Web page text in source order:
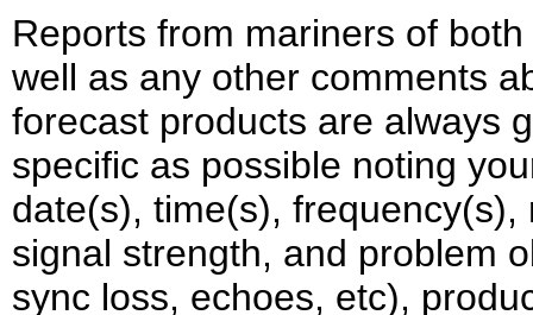
Reports from mariners of
well as any other comments
forecast products are always
specific as possible noting
date(s), time(s),
signal strength, and problem
sync loss, echoes, etc),